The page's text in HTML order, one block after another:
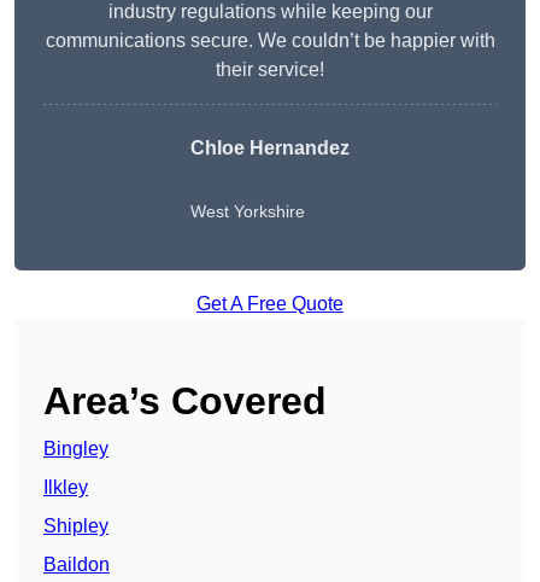
industry regulations while keeping our
communications secure. We couldn’t be happier with
their service!
Chloe Hernandez
West Yorkshire
Get A Free Quote
Area’s Covered
Bingley
Ilkley
Shipley
Baildon